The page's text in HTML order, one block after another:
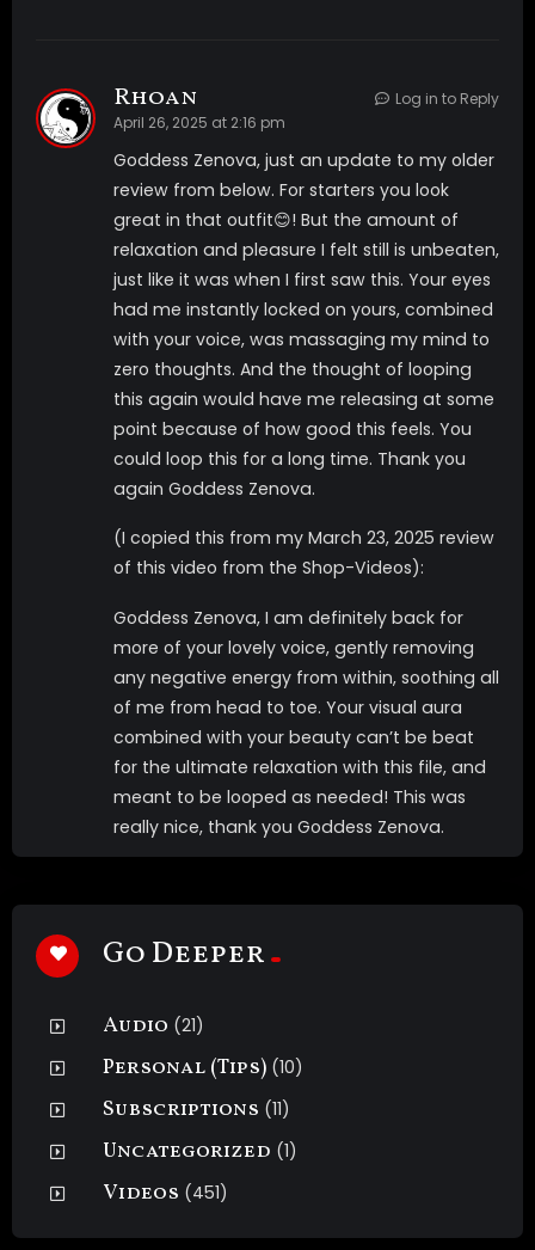
Rhoan
April 26, 2025 at 2:16 pm
Goddess Zenova, just an update to my older
review from below. For starters you look
great in that outfit😊! But the amount of
relaxation and pleasure I felt still is unbeaten,
just like it was when I first saw this. Your eyes
had me instantly locked on yours, combined
with your voice, was massaging my mind to
zero thoughts. And the thought of looping
this again would have me releasing at some
point because of how good this feels. You
could loop this for a long time. Thank you
again Goddess Zenova.
(I copied this from my March 23, 2025 review
of this video from the Shop-Videos):
Goddess Zenova, I am definitely back for
more of your lovely voice, gently removing
any negative energy from within, soothing all
of me from head to toe. Your visual aura
combined with your beauty can’t be beat
for the ultimate relaxation with this file, and
meant to be looped as needed! This was
really nice, thank you Goddess Zenova.
Log in to Reply
Go Deeper
Audio (21)
Personal (Tips) (10)
Subscriptions (11)
Uncategorized (1)
Videos (451)